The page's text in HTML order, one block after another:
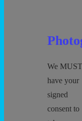
Guideline
We MUST
have your
signed
consent to